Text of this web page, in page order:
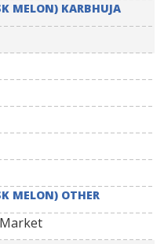
MELON) KARBHUJA
MELON) OTHER